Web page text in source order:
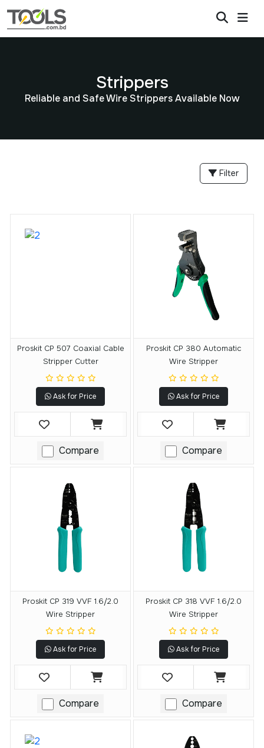
Strippers
Reliable and Safe Wire Strippers Available Now
Filter
Proskit CP 507 Coaxial Cable
Stripper Cutter
Ask for Price
Compare
Proskit CP 380 Automatic
Wire Stripper
Ask for Price
Compare
Proskit CP 319 VVF 1.6/2.0
Wire Stripper
Ask for Price
Compare
Proskit CP 318 VVF 1.6/2.0
Wire Stripper
Ask for Price
Compare